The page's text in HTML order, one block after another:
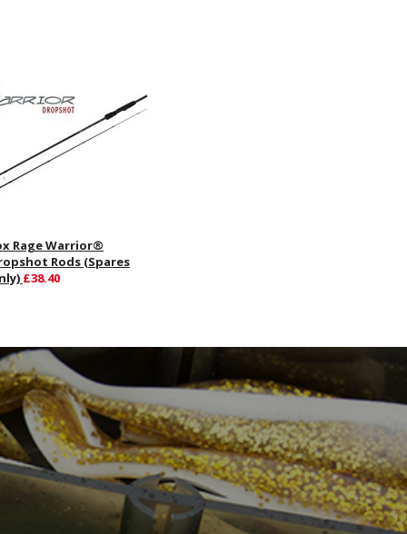
Rage Warrior®
Rods (Spares
£38.40